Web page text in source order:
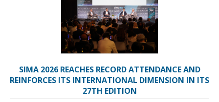
SIMA 2026 REACHES RECORD ATTENDANCE AND
REINFORCES ITS INTERNATIONAL DIMENSION IN ITS
27TH EDITION